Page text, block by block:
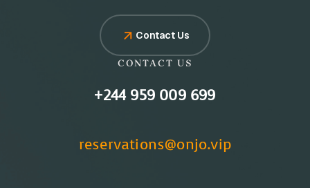
Contact Us
CONTACT US
+244 959 009 699
reservations@onjo.vip